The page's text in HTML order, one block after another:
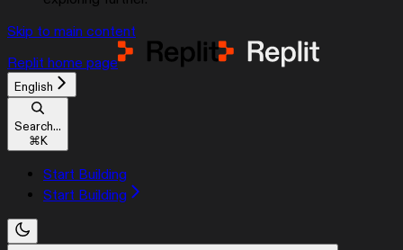
Skip to main content
Replit home page
English
Search...
⌘K
Start Building
Start Building